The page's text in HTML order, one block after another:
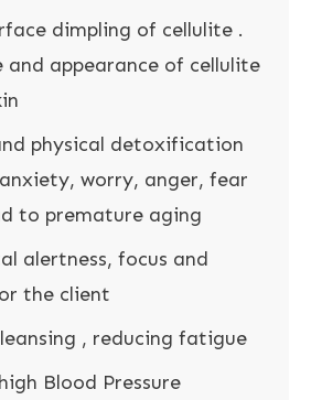
dimpling of cellulite .
and appearance of cellulite
physical detoxification
worry, anger, fear
to premature aging
alertness, focus and
the client
, reducing fatigue
Blood Pressure